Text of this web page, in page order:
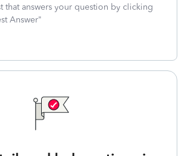
that answers your question by clicking
Answer"